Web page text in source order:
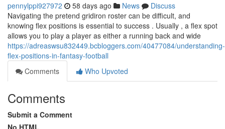
pennylppi927972 58 days ago News
Discuss
Navigating the pretend gridiron roster can be difficult, and
knowing flex positions is essential to success . Usually , a flex spot
allows you to play a player as either a running back and wide
https://adreaswsu832449.bcbloggers.com/40477084/understanding-
flex-positions-in-fantasy-football
Comments
Who Upvoted
Comments
Submit a Comment
No HTML